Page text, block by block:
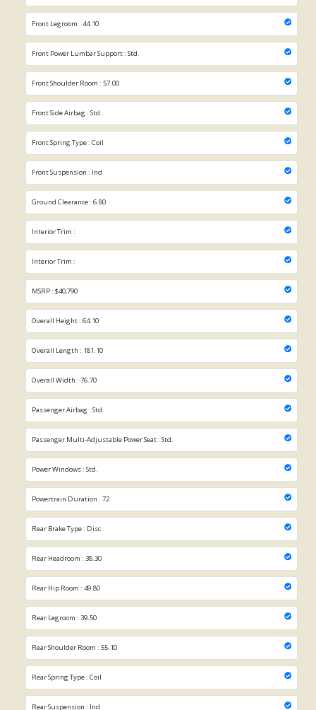
Front Legroom : 44.10
Front Power Lumbar Support : Std.
Front Shoulder Room : 57.00
Front Side Airbag : Std.
Front Spring Type : Coil
Front Suspension : Ind
Ground Clearance : 6.80
Interior Trim :
Interior Trim :
MSRP : $40,790
Overall Height : 64.10
Overall Length : 181.10
Overall Width : 76.70
Passenger Airbag : Std.
Passenger Multi-Adjustable Power Seat : Std.
Power Windows : Std.
Powertrain Duration : 72
Rear Brake Type : Disc
Rear Headroom : 38.30
Rear Hip Room : 49.80
Rear Legroom : 39.50
Rear Shoulder Room : 55.10
Rear Spring Type : Coil
Rear Suspension : Ind